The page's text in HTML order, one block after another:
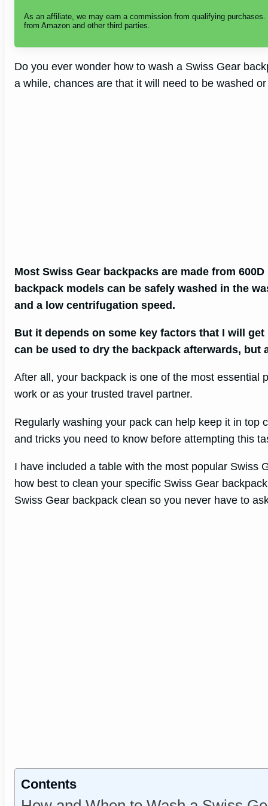
d
As an affiliate, we may earn a commission from qualifying
from Amazon and other third parties.
Do you ever wonder how to wash a Swiss Gear
a while, chances are that it will need to be washed
Most Swiss Gear backpacks are made from
backpack models can be safely washed in the
and a low centrifugation speed.
But it depends on some key factors that I will
can be used to dry the backpack afterwards,
After all, your backpack is one of the most essential
work or as your trusted travel partner.
Regularly washing your pack can help keep it in top
and tricks you need to know before attempting this
I have included a table with the most popular Swiss
how best to clean your specific Swiss Gear
Swiss Gear backpack clean so you never have to
Contents